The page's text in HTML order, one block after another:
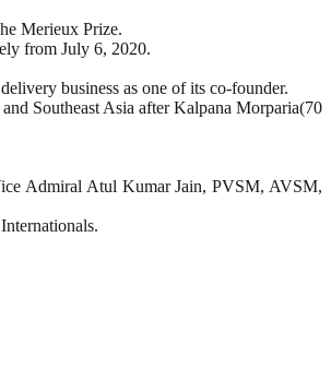
Merieux Prize.
from July 6, 2020.
business as one of its co-founder.
Southeast Asia after Kalpana Morparia(70
Admiral Atul Kumar Jain, PVSM, AVSM,